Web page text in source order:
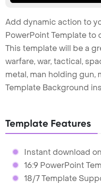
Add dynamic action to
PowerPoint Template
This template will be a
warfare, war, tactical,
metal, man holding gun,
Template Background
Template Features
Instant download
16:9 PowerPoint
18/7 Template